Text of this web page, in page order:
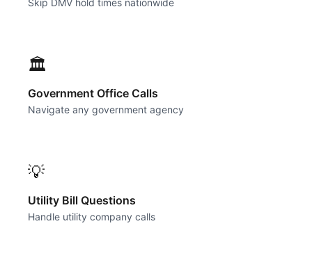
Skip DMV hold times nationwide
🏛️
Government Office Calls
Navigate any government agency
💡
Utility Bill Questions
Handle utility company calls